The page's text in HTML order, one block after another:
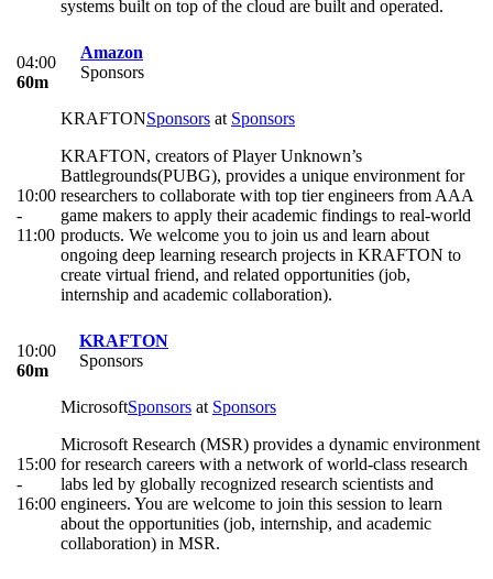
systems built on top of the cloud are built and operated.
04:00
60m
Amazon
Sponsors
10:00
-
11:00
KRAFTONSponsors at Sponsors
KRAFTON, creators of Player Unknown’s
Battlegrounds(PUBG), provides a unique environment for
researchers to collaborate with top tier engineers from AAA
game makers to apply their academic findings to real-world
products. We welcome you to join us and learn about
ongoing deep learning research projects in KRAFTON to
create virtual friend, and related opportunities (job,
internship and academic collaboration).
10:00
60m
KRAFTON
Sponsors
15:00
-
16:00
MicrosoftSponsors at Sponsors
Microsoft Research (MSR) provides a dynamic environment
for research careers with a network of world-class research
labs led by globally recognized research scientists and
engineers. You are welcome to join this session to learn
about the opportunities (job, internship, and academic
collaboration) in MSR.